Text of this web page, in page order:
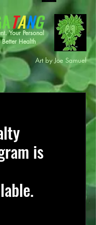
Your Personal
Health
TANG
by Joe Samuel
is